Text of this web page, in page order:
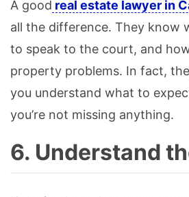
A good real estate lawyer in
all the difference. They know
to speak to the court, and
property problems. In fact,
you understand what to
you’re not missing anything.
6. Understand